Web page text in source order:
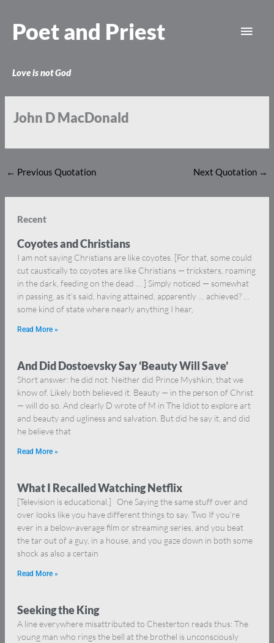
content
Poet and Priest
Love is not God
John D MacDonald
← Previous Quotation Next Quotation →
Recent
Coyotes and Christians
I am not saying Christians are like coyotes. [For that, some could
cut caustically to coyotes are like Christians — tricksters, roaming
in the dark, feeding on the dead … ] Simply noticed — somewhat
in passing, as it’s said, having attained, apparently … achieved? …
some kind of state where nearly anything I hear,
Read More »
And Did Dostoevsky Say ‘Beauty Will Save’
Short answer: he did not. Neither did Prince Myshkin, that we
know of. Likely both believed it. Beauty — in the person of Christ
— will do so. And clearly D wrote of M in The Idiot to explore art
and beauty and ugliness and salvation. But did he say it, and did
he believe that
Read More »
What I Recalled Watching Netflix
[Television is educational.] One Saying the same stuff over and
over looks like you have different things to say. Two If you’re
ever in a below-average film or streaming series, and you beat
the tar out of a guy, in a house, and you gaze down in both some
shock as also a certain
Read More »
Seeking the King
A line everywhere misattributed to Chesterton reads thus: The
young man who rings the bell at the brothel is unconsciously